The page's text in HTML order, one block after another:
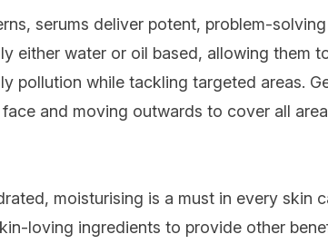
serums deliver potent, problem-
either water or oil based, allowing them
pollution while tackling targeted areas.
and moving outwards to cover all
moisturising is a must in every skin
loving ingredients to provide other